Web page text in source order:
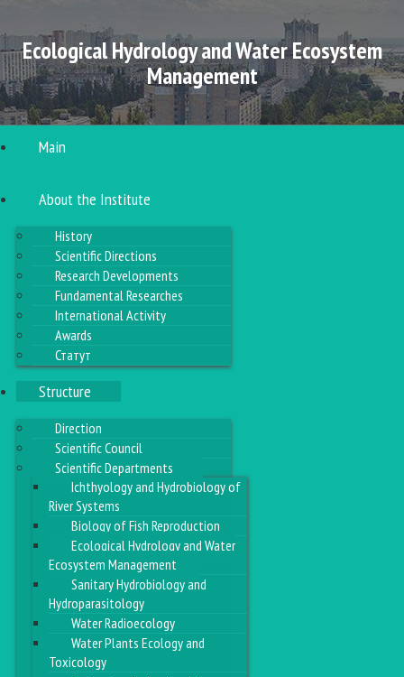
Main
About the Institute
History
Scientific Directions
Research Developments
Fundamental Researches
International Activity
Awards
Статут
Structure
Direction
Scientific Council
Scientific Departments
Ichthyology and Hydrobiology of
River Systems
Biology of Fish Reproduction
Ecological Hydrology and Water
Ecosystem Management
Sanitary Hydrobiology and
Hydroparasitology
Water Radioecology
Water Plants Ecology and
Toxicology
Ecological Hydrology and Water Ecosystem
Management